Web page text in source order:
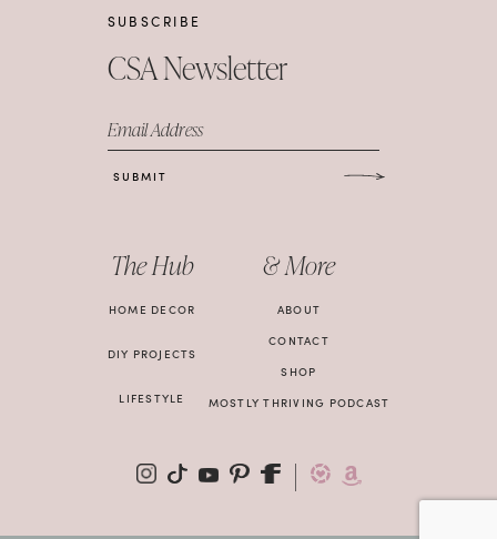
SUBSCRIBE
CSA Newsletter
Email Address
SUBMIT
The Hub
HOME DECOR
DIY PROJECTS
LIFESTYLE
& More
ABOUT
CONTACT
SHOP
MOSTLY THRIVING PODCAST